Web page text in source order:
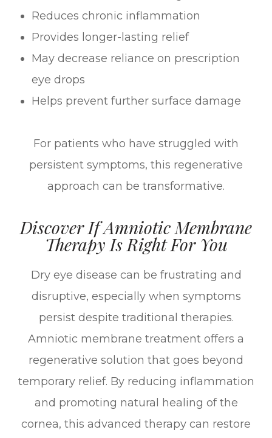
Reduces chronic inflammation
Provides longer-lasting relief
May decrease reliance on prescription
eye drops
Helps prevent further surface damage
For patients who have struggled with
persistent symptoms, this regenerative
approach can be transformative.
Discover If Amniotic Membrane
Therapy Is Right For You
Dry eye disease can be frustrating and
disruptive, especially when symptoms
persist despite traditional therapies.
Amniotic membrane treatment offers a
regenerative solution that goes beyond
temporary relief. By reducing inflammation
and promoting natural healing of the
cornea, this advanced therapy can restore